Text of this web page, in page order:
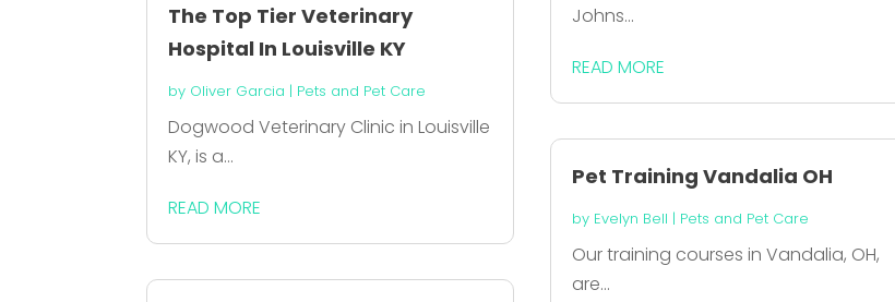
The Top Tier Veterinary
Hospital In Louisville KY
by Oliver Garcia | Pets and Pet Care
Dogwood Veterinary Clinic in Louisville
KY, is a...
READ MORE
Johns...
READ MORE
Pet Training Vandalia OH
by Evelyn Bell | Pets and Pet Care
Our training courses in Vandalia, OH,
are...